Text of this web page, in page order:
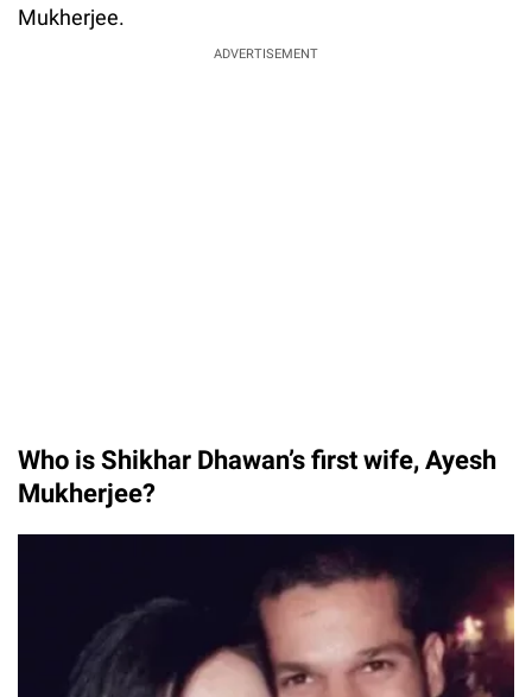
Mukherjee.
ADVERTISEMENT
Who is Shikhar Dhawan’s first wife, Ayesh
Mukherjee?